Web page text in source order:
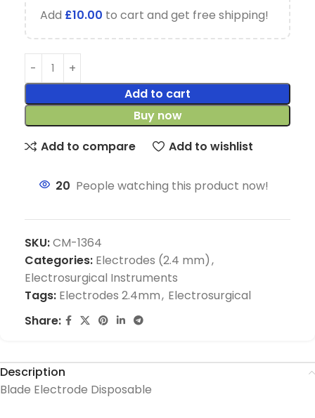
Add £10.00 to cart and get free shipping!
Add to cart
Buy now
Add to compare
Add to wishlist
20 People watching this product now!
SKU:CM-1364
Categories: Electrodes (2.4 mm),
Electrosurgical Instruments
Tags: Electrodes 2.4mm, Electrosurgical
Share:
Description
Blade Electrode Disposable